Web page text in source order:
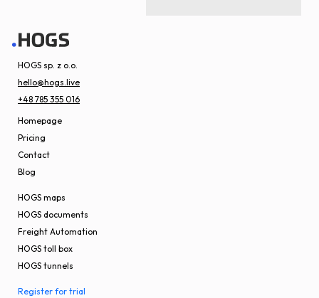
HOGS sp. z o.o.
hello@hogs.live
+48 785 355 016
Homepage
Pricing
Contact
Blog
HOGS maps
HOGS documents
Freight Automation
HOGS toll box
HOGS tunnels
Register for trial